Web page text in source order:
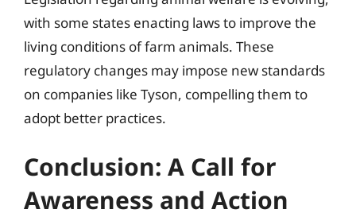
with some states enacting laws to improve the
living conditions of farm animals. These
regulatory changes may impose new standards
on companies like Tyson, compelling them to
adopt better practices.
Conclusion: A Call for
Awareness and Action